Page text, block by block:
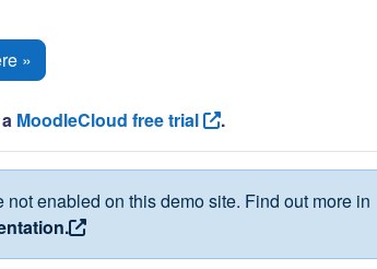
»
MoodleCloud free trial .
enabled on this demo site. Find out more in